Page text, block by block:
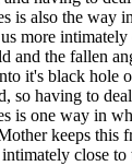
is also the way
more
and the fallen
it's black hole
so having to
is one way in
keeps this
close to